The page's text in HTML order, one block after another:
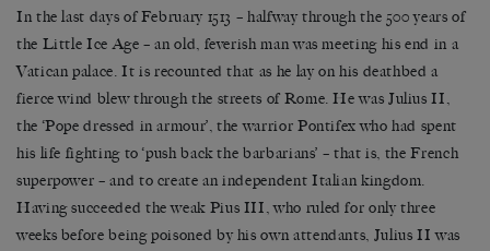
In the last days of February 1513 – halfway through the 500 years of
the Little Ice Age – an old, feverish man was meeting his end in a
Vatican palace. It is recounted that as he lay on his deathbed a
fierce wind blew through the streets of Rome. He was Julius II,
the ‘Pope dressed in armour’, the warrior Pontifex who had spent
his life fighting to ‘push back the barbarians’ – that is, the French
superpower – and to create an independent Italian kingdom.
Having succeeded the weak Pius III, who ruled for only three
weeks before being poisoned by his own attendants, Julius II was